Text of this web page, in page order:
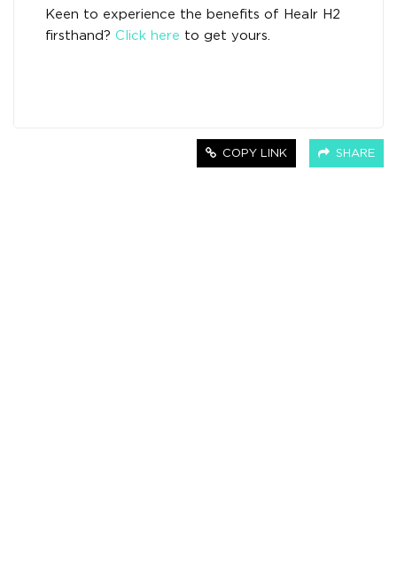
Keen to experience the benefits of Healr H2
firsthand? Click here to get yours.
COPY LINK SHARE